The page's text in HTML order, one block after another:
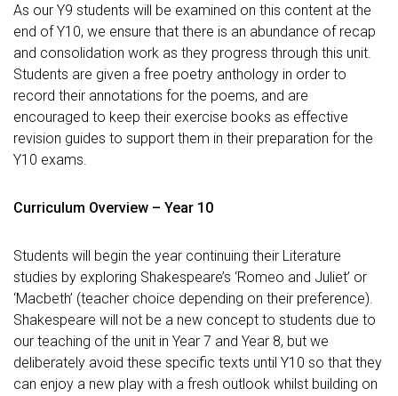
As our Y9 students will be examined on this content at the
end of Y10, we ensure that there is an abundance of recap
and consolidation work as they progress through this unit.
Students are given a free poetry anthology in order to
record their annotations for the poems, and are
encouraged to keep their exercise books as effective
revision guides to support them in their preparation for the
Y10 exams.
Curriculum Overview – Year 10
Students will begin the year continuing their Literature
studies by exploring Shakespeare’s ‘Romeo and Juliet’ or
‘Macbeth’ (teacher choice depending on their preference).
Shakespeare will not be a new concept to students due to
our teaching of the unit in Year 7 and Year 8, but we
deliberately avoid these specific texts until Y10 so that they
can enjoy a new play with a fresh outlook whilst building on